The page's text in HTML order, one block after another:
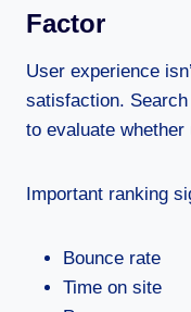
Factor
User experience
satisfaction.
to evaluate
Important ranking
Bounce rate
Time on site